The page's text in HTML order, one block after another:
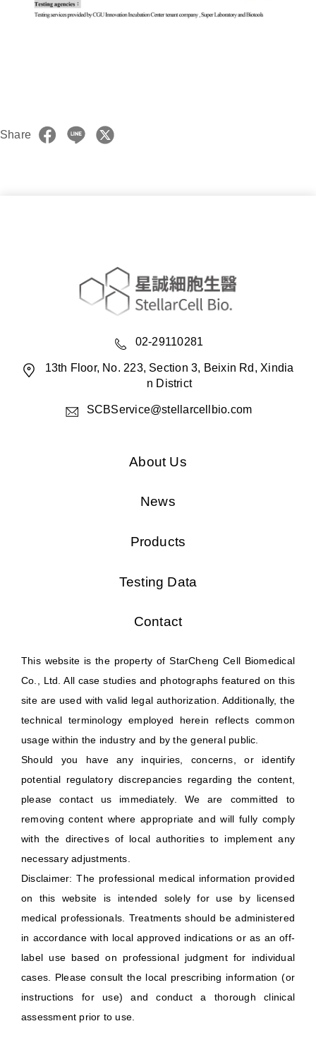
Share
02-29110281
13th Floor, No. 223, Section 3, Beixin Rd, Xindia
n District
SCBService@stellarcellbio.com
About Us
News
Products
Testing Data
Contact
This website is the property of StarCheng Cell Biomedical
Co., Ltd. All case studies and photographs featured on this
site are used with valid legal authorization. Additionally, the
technical terminology employed herein reflects common
usage within the industry and by the general public.
Should you have any inquiries, concerns, or identify
potential regulatory discrepancies regarding the content,
please contact us immediately. We are committed to
removing content where appropriate and will fully comply
with the directives of local authorities to implement any
necessary adjustments.
Disclaimer: The professional medical information provided
on this website is intended solely for use by licensed
medical professionals. Treatments should be administered
in accordance with local approved indications or as an off-
label use based on professional judgment for individual
cases. Please consult the local prescribing information (or
instructions for use) and conduct a thorough clinical
assessment prior to use.